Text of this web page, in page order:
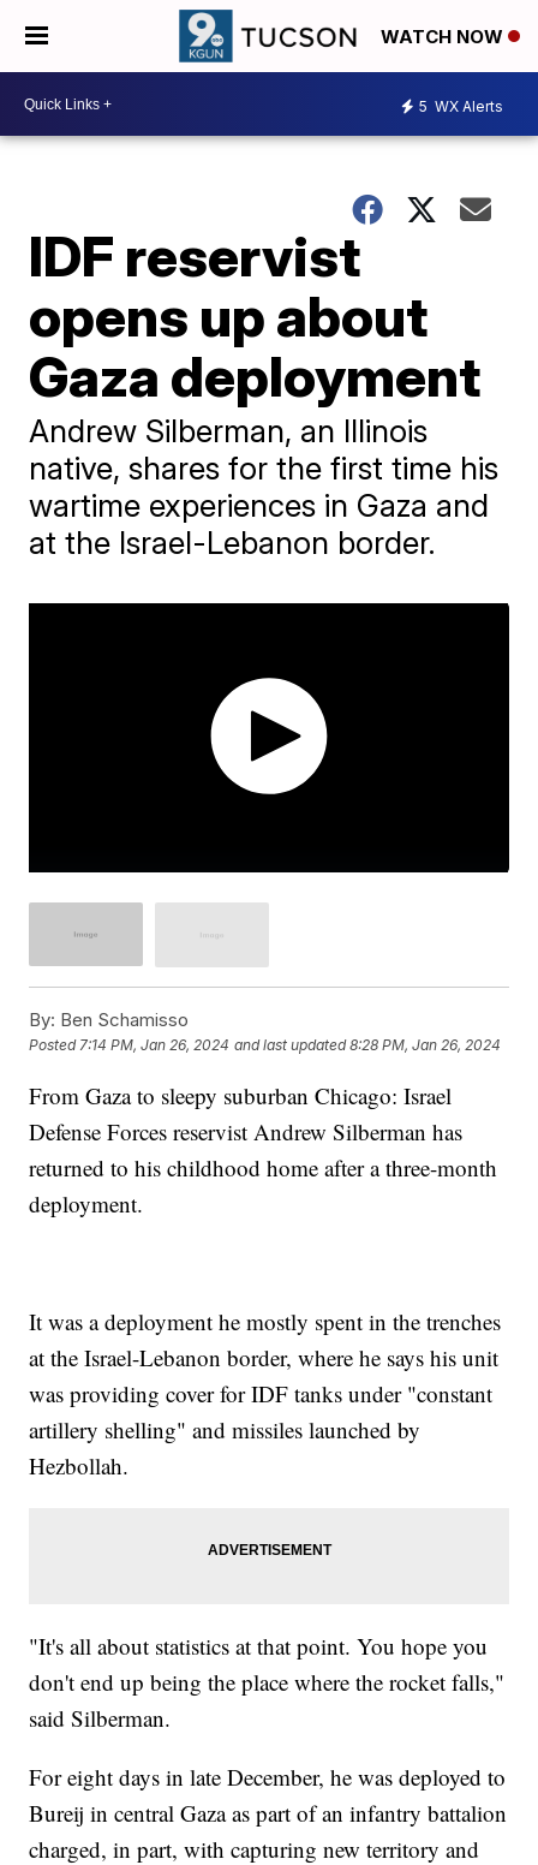
WATCH NOW
5 WX Alerts
IDF reservist
opens up about
Gaza deployment
Andrew Silberman, an Illinois
native, shares for the first time his
wartime experiences in Gaza and
at the Israel-Lebanon border.
By: Ben Schamisso
Posted7:14 PM, Jan 26, 2024 and last updated 8:28 PM, Jan 26, 2024
From Gaza to sleepy suburban Chicago: Israel
Defense Forces reservist Andrew Silberman has
returned to his childhood home after a three-month
deployment.
It was a deployment he mostly spent in the trenches
at the Israel-Lebanon border, where he says his unit
was providing cover for IDF tanks under "constant
artillery shelling" and missiles launched by
Hezbollah.
"It's all about statistics at that point. You hope you
don't end up being the place where the rocket falls,"
said Silberman.
For eight days in late December, he was deployed to
Bureij in central Gaza as part of an infantry battalion
charged, in part, with capturing new territory and